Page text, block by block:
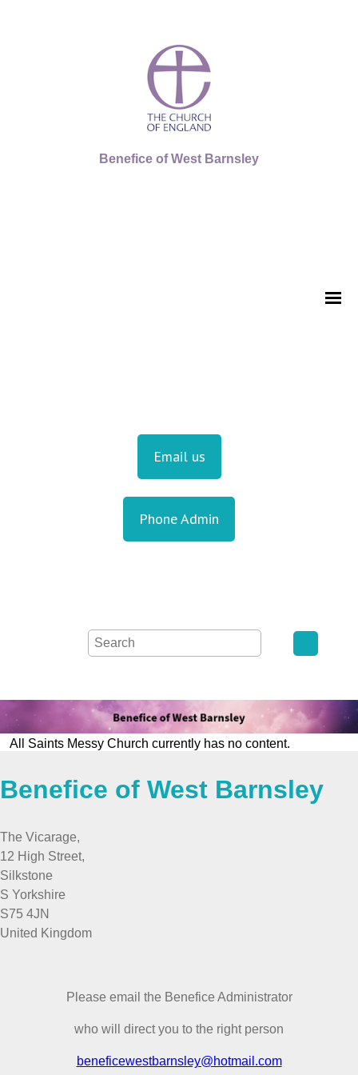
Benefice of West Barnsley
Email us
Phone Admin
All Saints Messy Church currently has no content.
Benefice of West Barnsley
The Vicarage,
12 High Street,
Silkstone
S Yorkshire
S75 4JN
United Kingdom
Please email the Benefice Administrator
who will direct you to the right person
beneficewestbarnsley@hotmail.com